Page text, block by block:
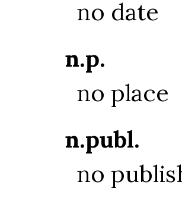
no date
n.p.
no place
n.publ.
no